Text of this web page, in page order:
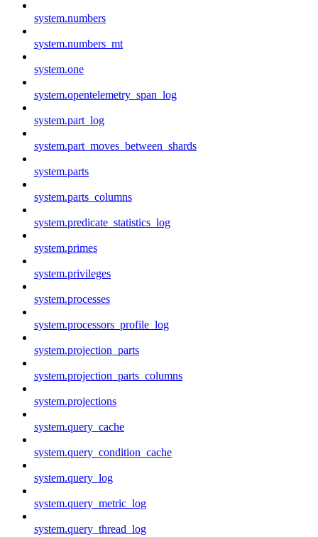
system.numbers
system.numbers_mt
system.one
system.opentelemetry_span_log
system.part_log
system.part_moves_between_shards
system.parts
system.parts_columns
system.predicate_statistics_log
system.primes
system.privileges
system.processes
system.processors_profile_log
system.projection_parts
system.projection_parts_columns
system.projections
system.query_cache
system.query_condition_cache
system.query_log
system.query_metric_log
system.query_thread_log